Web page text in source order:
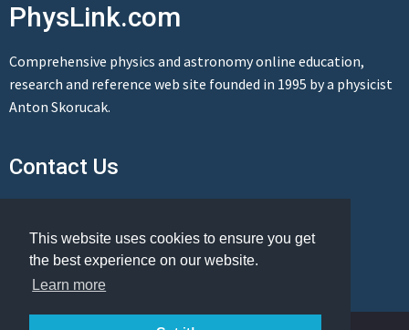
This website uses cookies to ensure you get
the best experience on our website.
Learn more
PhysLink.com
Comprehensive physics and astronomy online education,
research and reference web site founded in 1995 by a physicist
Anton Skorucak.
Contact Us